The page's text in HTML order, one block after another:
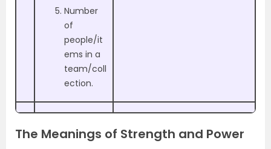
Number
of
people/it
ems in a
team/coll
ection.
The Meanings of Strength and Power